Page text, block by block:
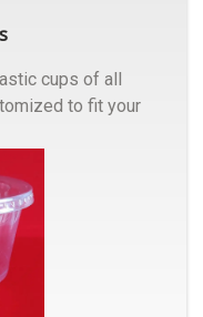
cups of all
to fit your